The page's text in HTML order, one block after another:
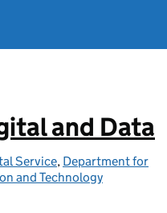
and Data
Service, Department for
and Technology